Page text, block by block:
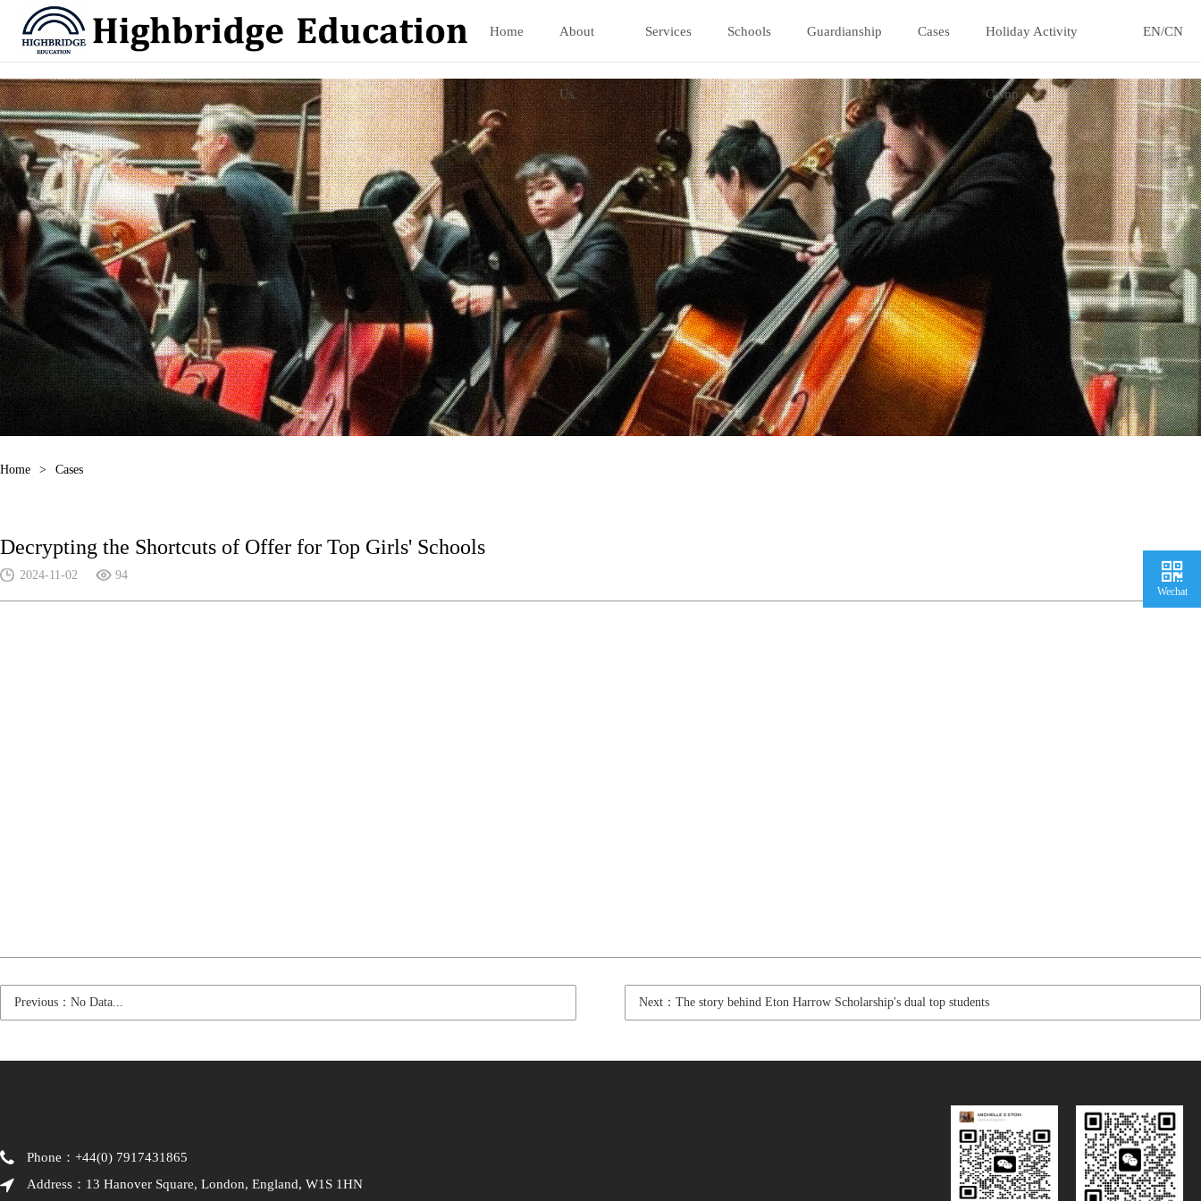
Home About
Us
Services Schools Guardianship Cases Holiday Activity
Camp
EN/CN
Home > Cases
Decrypting the Shortcuts of Offer for Top Girls' Schools
2024-11-02 94
Previous：No Data... Next：The story behind Eton Harrow Scholarship's dual top students
Phone：+44(0) 7917431865
Address：13 Hanover Square, London, England, W1S 1HN
Wechat